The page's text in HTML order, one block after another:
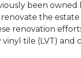
been
the
renovation
tile (LVT)